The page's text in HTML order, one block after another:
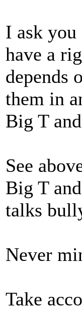
I ask you
have a
depends
them in
Big T
See
Big T
talks
Never
Take